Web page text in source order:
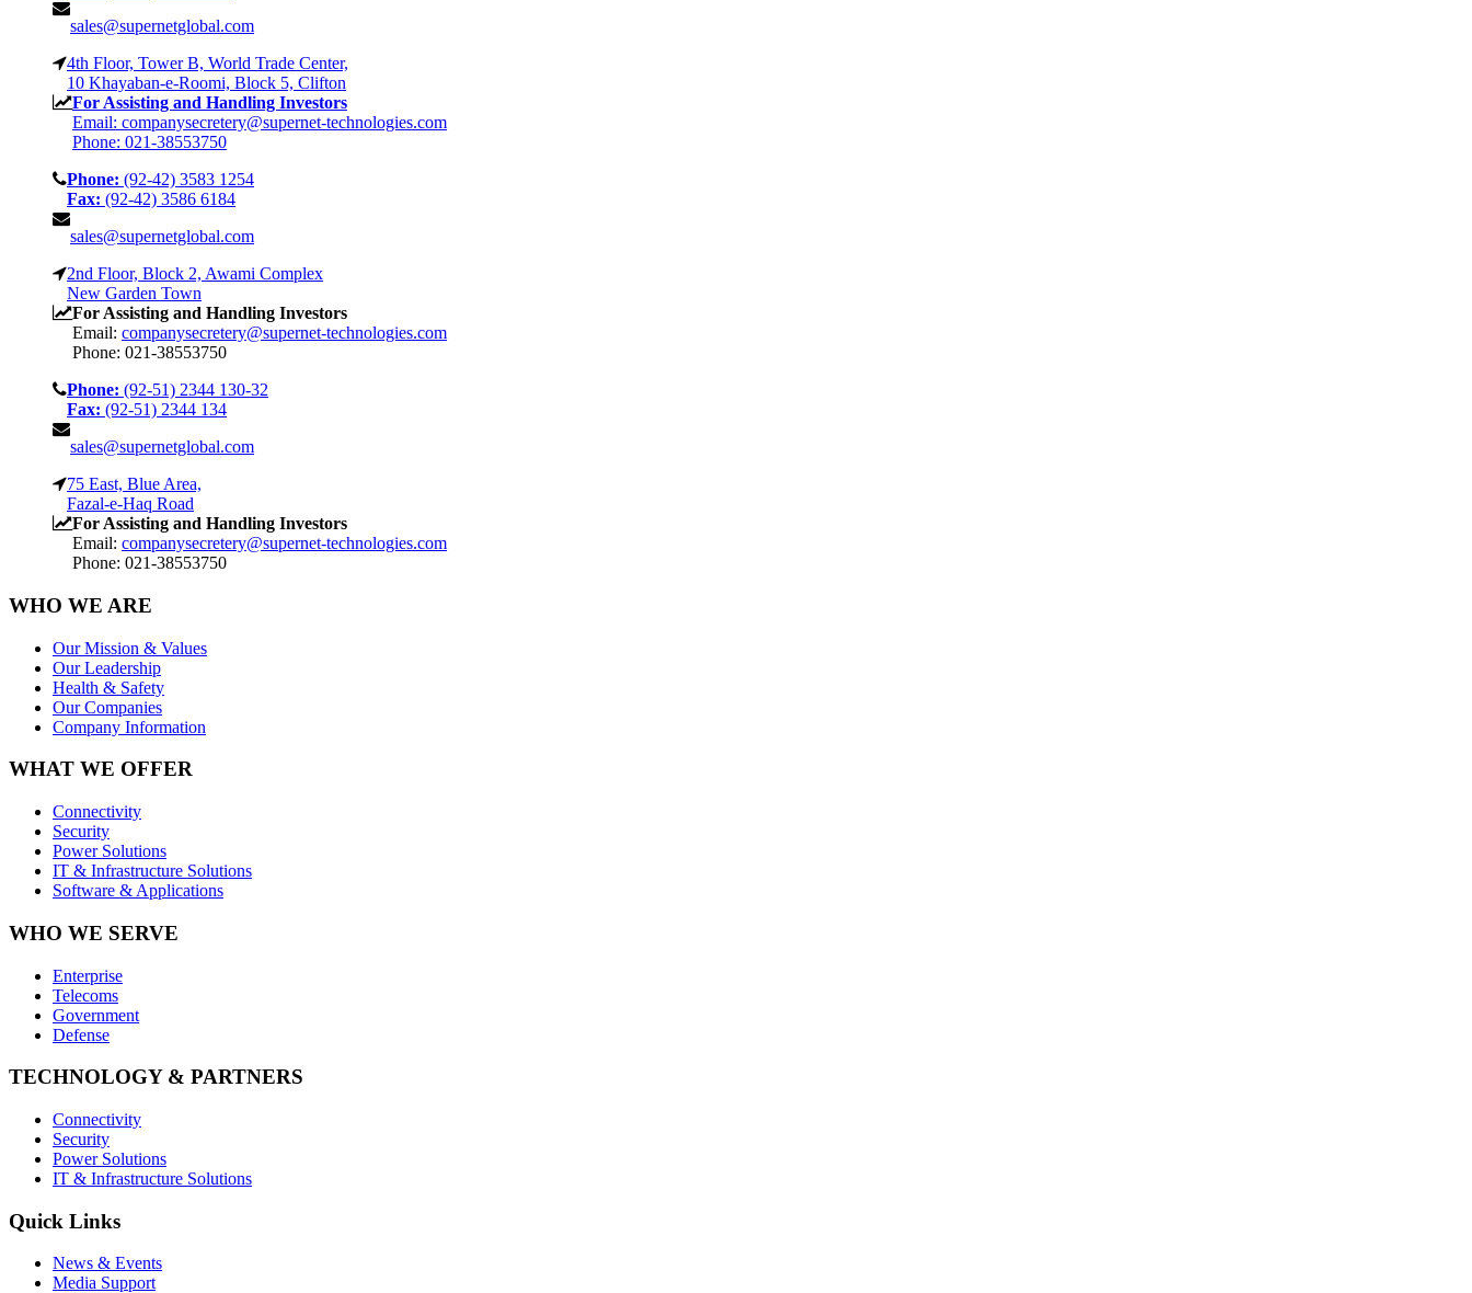
sales@supernetglobal.com
4th Floor, Tower B, World Trade Center,
10 Khayaban-e-Roomi, Block 5, Clifton
For Assisting and Handling Investors
Email: companysecretery@supernet-technologies.com
Phone: 021-38553750
Phone: (92-42) 3583 1254
Fax: (92-42) 3586 6184
sales@supernetglobal.com
2nd Floor, Block 2, Awami Complex
New Garden Town
For Assisting and Handling Investors
Email: companysecretery@supernet-technologies.com
Phone: 021-38553750
Phone: (92-51) 2344 130-32
Fax: (92-51) 2344 134
sales@supernetglobal.com
75 East, Blue Area,
Fazal-e-Haq Road
For Assisting and Handling Investors
Email: companysecretery@supernet-technologies.com
Phone: 021-38553750
WHO WE ARE
Our Mission & Values
Our Leadership
Health & Safety
Our Companies
Company Information
WHAT WE OFFER
Connectivity
Security
Power Solutions
IT & Infrastructure Solutions
Software & Applications
WHO WE SERVE
Enterprise
Telecoms
Government
Defense
TECHNOLOGY & PARTNERS
Connectivity
Security
Power Solutions
IT & Infrastructure Solutions
Quick Links
News & Events
Media Support